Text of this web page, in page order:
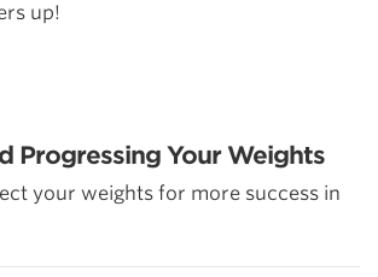
up!
Progressing Your Weights
your weights for more success in